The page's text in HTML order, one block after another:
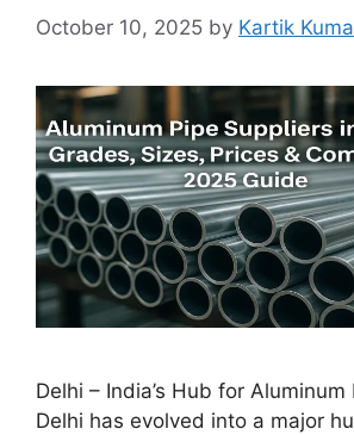
October 10, 2025 by Kartik
Delhi – India’s Hub for Aluminum
Delhi has evolved into a major